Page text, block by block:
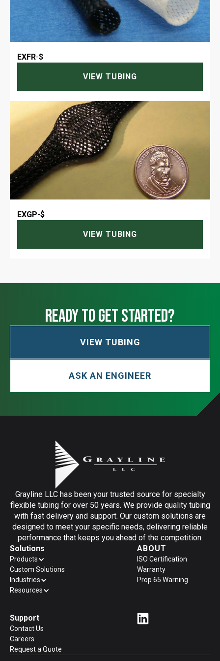
EXFR-$
VIEW TUBING
EXGP-$
VIEW TUBING
ready to get started?
VIEW TUBING
ASK AN ENGINEER
Grayline LLC has been your trusted source for specialty
flexible tubing for over 50 years. We provide quality tubing
with fast delivery and support. Our custom solutions are
designed to meet your specific needs, delivering reliable
performance that keeps you ahead of the competition.
Solutions
Products
Custom Solutions
Industries
Resources
ABOUT
ISO Certification
Warranty
Prop 65 Warning
Support
Contact Us
Careers
Request a Quote